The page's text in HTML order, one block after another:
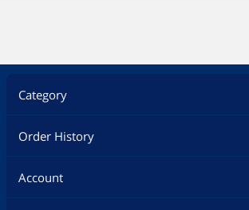
Category
Order History
Account